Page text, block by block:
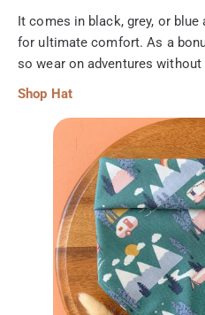
It comes in black, grey, or
for ultimate comfort. As a
so wear on adventures without
Shop Hat